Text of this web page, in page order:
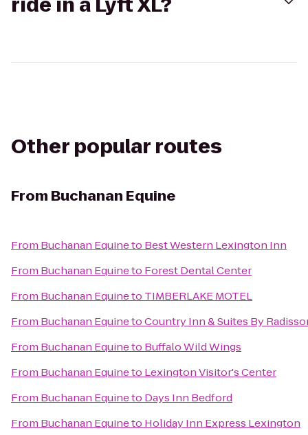
Other popular routes
From Buchanan Equine
From Buchanan Equineto Best Western Lexington Inn
From Buchanan Equineto Forest Dental Center
From Buchanan Equineto TIMBERLAKE MOTEL
From Buchanan EquinetoCountry Inn & Suites By
From Buchanan Equineto Buffalo Wild Wings
From Buchanan Equineto Lexington Visitor's Center
From Buchanan Equineto Days Inn Bedford
From Buchanan Equineto Holiday Inn Express Lexington